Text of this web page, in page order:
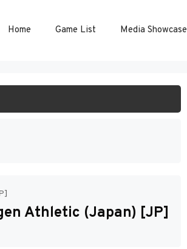
Home Game List Media Showcase
Athletic (Japan) [JP]